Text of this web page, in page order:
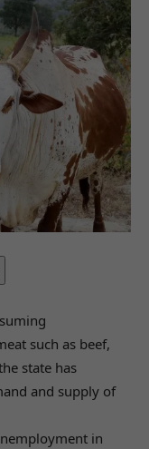
such as beef,
state has
and supply of
in